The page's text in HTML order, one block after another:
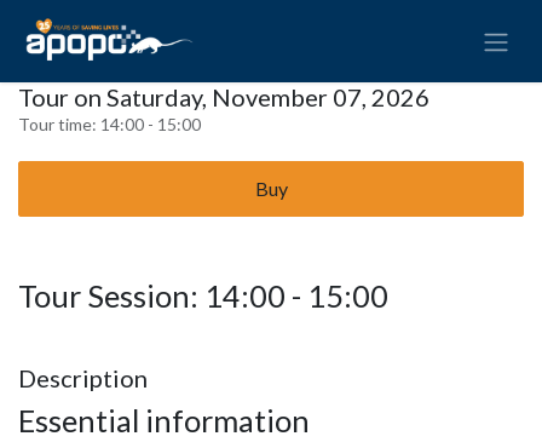
Tour on Saturday, November 07, 2026
Tour time: 14:00 - 15:00
Buy
Tour Session: 14:00 - 15:00
Description
Essential information